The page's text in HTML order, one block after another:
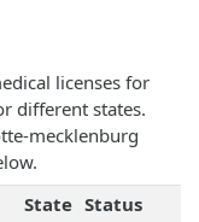
licenses for
different states.
mecklenburg
State Status